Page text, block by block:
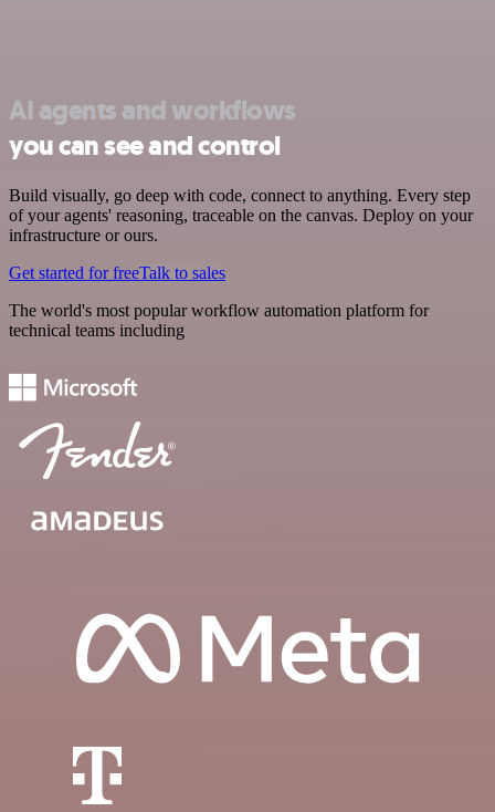
AI agents and workflows
you can see and control
Build visually, go deep with code, connect to anything. Every step
of your agents' reasoning, traceable on the canvas. Deploy on your
infrastructure or ours.
Get started for freeTalk to sales
The world's most popular workflow automation platform for
technical teams including